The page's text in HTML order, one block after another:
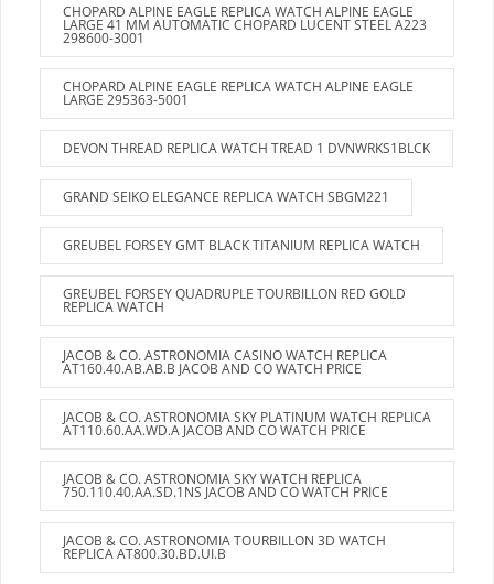
CHOPARD ALPINE EAGLE REPLICA WATCH ALPINE EAGLE
LARGE 41 MM AUTOMATIC CHOPARD LUCENT STEEL A223
298600-3001
CHOPARD ALPINE EAGLE REPLICA WATCH ALPINE EAGLE
LARGE 295363-5001
DEVON THREAD REPLICA WATCH TREAD 1 DVNWRKS1BLCK
GRAND SEIKO ELEGANCE REPLICA WATCH SBGM221
GREUBEL FORSEY GMT BLACK TITANIUM REPLICA WATCH
GREUBEL FORSEY QUADRUPLE TOURBILLON RED GOLD
REPLICA WATCH
JACOB & CO. ASTRONOMIA CASINO WATCH REPLICA
AT160.40.AB.AB.B JACOB AND CO WATCH PRICE
JACOB & CO. ASTRONOMIA SKY PLATINUM WATCH REPLICA
AT110.60.AA.WD.A JACOB AND CO WATCH PRICE
JACOB & CO. ASTRONOMIA SKY WATCH REPLICA
750.110.40.AA.SD.1NS JACOB AND CO WATCH PRICE
JACOB & CO. ASTRONOMIA TOURBILLON 3D WATCH
REPLICA AT800.30.BD.UI.B